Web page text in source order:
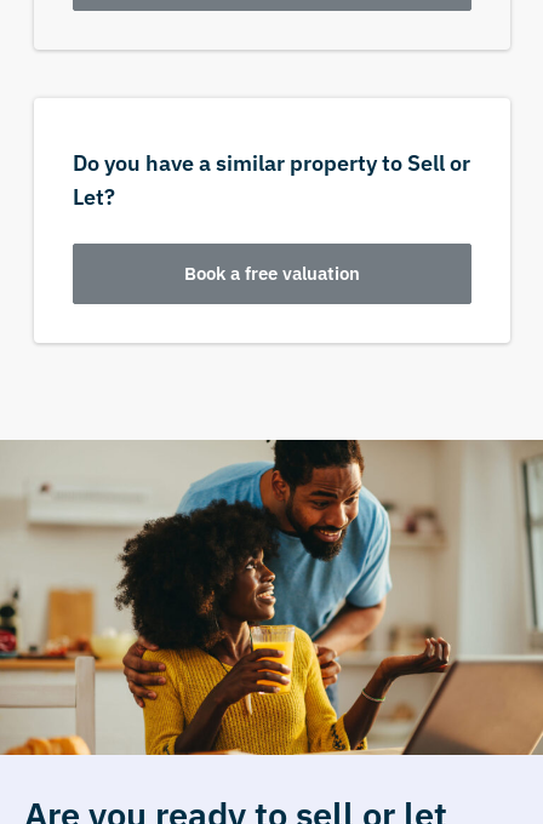
Do you have a similar property to Sell or
Let?
Book a free valuation
Are you ready to sell or let